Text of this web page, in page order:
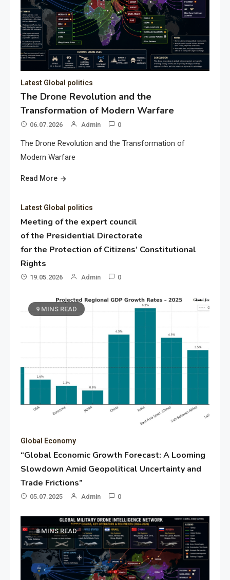
Latest Global politics
The Drone Revolution and the
Transformation of Modern Warfare
06.07.2026 Admin 0
The Drone Revolution and the Transformation of
Modern Warfare
Read More
Latest Global politics
Meeting of the expert council
of the Presidential Directorate
for the Protection of Citizens’ Constitutional
Rights
19.05.2026 Admin 0
9 MINS READ
Global Economy
“Global Economic Growth Forecast: A Looming
Slowdown Amid Geopolitical Uncertainty and
Trade Frictions”
05.07.2025 Admin 0
8 MINS READ